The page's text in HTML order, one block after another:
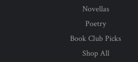
Novellas
Poetry
Book Club Picks
Shop All